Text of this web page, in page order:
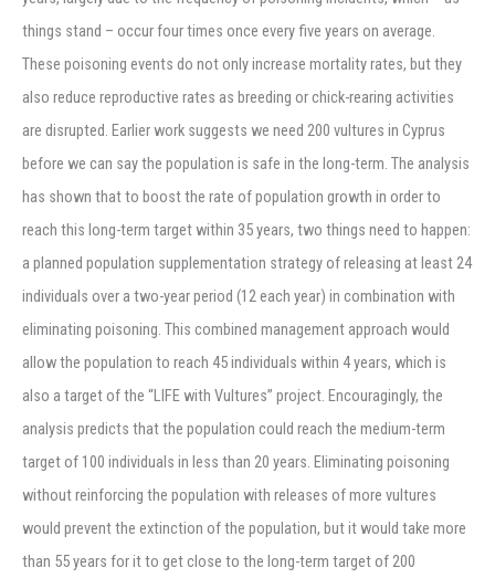
things stand – occur four times once every five years on average.
These poisoning events do not only increase mortality rates, but they
also reduce reproductive rates as breeding or chick-rearing activities
are disrupted. Earlier work suggests we need 200 vultures in Cyprus
before we can say the population is safe in the long-term. The analysis
has shown that to boost the rate of population growth in order to
reach this long-term target within 35 years, two things need to happen:
a planned population supplementation strategy of releasing at least 24
individuals over a two-year period (12 each year) in combination with
eliminating poisoning. This combined management approach would
allow the population to reach 45 individuals within 4 years, which is
also a target of the “LIFE with Vultures” project. Encouragingly, the
analysis predicts that the population could reach the medium-term
target of 100 individuals in less than 20 years. Eliminating poisoning
without reinforcing the population with releases of more vultures
would prevent the extinction of the population, but it would take more
than 55 years for it to get close to the long-term target of 200